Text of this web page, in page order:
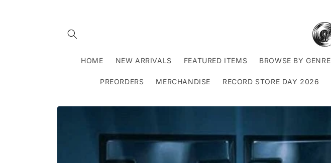
HOME NEW ARRIVALS FEATURED ITEMS BROWSE BY GENRE
PREORDERS MERCHANDISE RECORD STORE DAY 2026
Skip to